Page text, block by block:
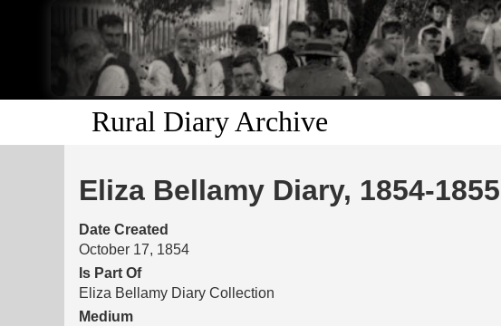
Rural Diary Archive
Eliza Bellamy Diary, 1854-1855
Date Created
October 17, 1854
Is Part Of
Eliza Bellamy Diary Collection
Medium